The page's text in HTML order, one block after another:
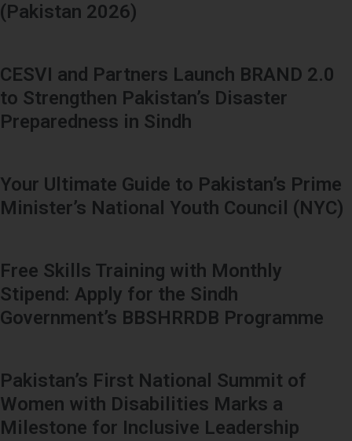
(Pakistan 2026)
CESVI and Partners Launch BRAND 2.0
to Strengthen Pakistan’s Disaster
Preparedness in Sindh
Your Ultimate Guide to Pakistan’s Prime
Minister’s National Youth Council (NYC)
Free Skills Training with Monthly
Stipend: Apply for the Sindh
Government’s BBSHRRDB Programme
Pakistan’s First National Summit of
Women with Disabilities Marks a
Milestone for Inclusive Leadership